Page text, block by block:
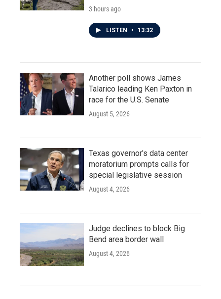
3 hours ago
LISTEN • 13:32
Another poll shows James
Talarico leading Ken Paxton in
race for the U.S. Senate
August 5, 2026
Texas governor's data center
moratorium prompts calls for
special legislative session
August 4, 2026
Judge declines to block Big
Bend area border wall
August 4, 2026